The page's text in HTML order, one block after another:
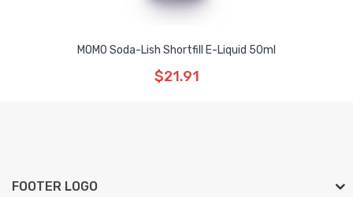
MOMO Soda-Lish Shortfill E-Liquid 50ml
$21.91
FOOTER LOGO